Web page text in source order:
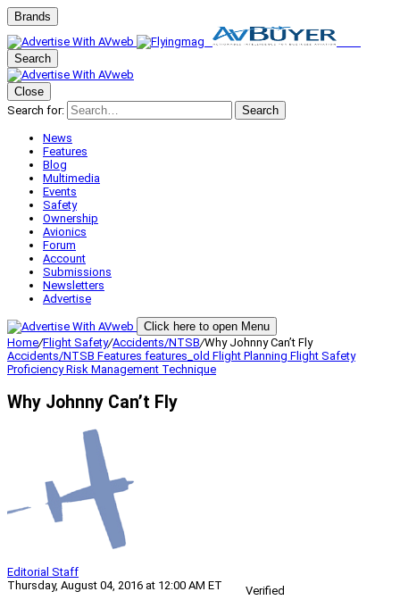
Brands
Search
Close
Search for:
Search
News
Features
Blog
Multimedia
Events
Safety
Ownership
Avionics
Forum
Account
Submissions
Newsletters
Advertise
Click here to open Menu
Home/Flight Safety/Accidents/NTSB/Why Johnny Can’t Fly
Accidents/NTSB Features features_old Flight Planning Flight Safety
ProficiencyRisk Management Technique
Why Johnny Can’t Fly
Editorial Staff
Thursday, August 04, 2016 at 12:00 AM ET
Verified